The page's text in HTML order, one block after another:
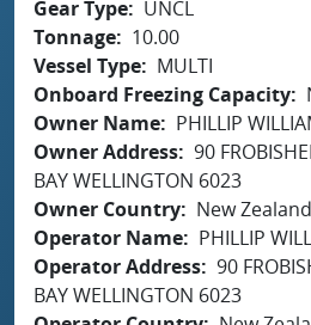
Gear Type
UNCL
Tonnage
10.00
Vessel Type
MULTI
Onboard Freezing Capacity
Owner Name
PHILLIP
Owner Address 90
BAY WELLINGTON 6023
Owner Country
New
Operator Name
PHILLIP
Operator Address 90
BAY WELLINGTON 6023